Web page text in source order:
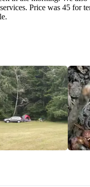
Price was 45 for